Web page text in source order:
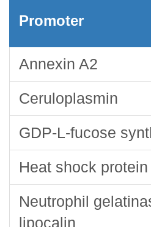
Promoter
Annexin A2
Ceruloplasmin
GDP-L-fucose
Heat shock
Neutrophil
lipocalin